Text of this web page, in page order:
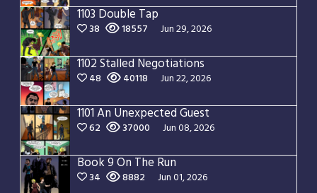
1103 Double Tap
38 18557 Jun 29, 2026
1102 Stalled Negotiations
48 40118 Jun 22, 2026
1101 An Unexpected Guest
62 37000 Jun 08, 2026
Book 9 On The Run
34 8882 Jun 01, 2026